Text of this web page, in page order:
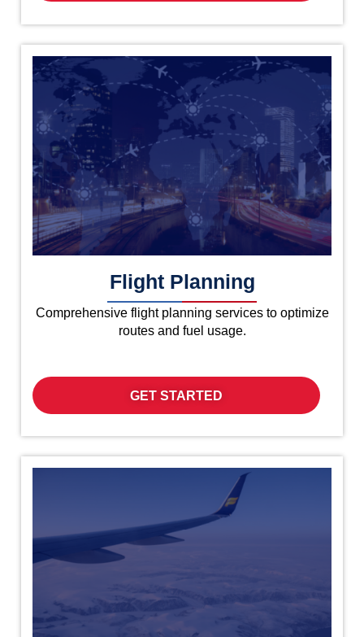
Flight Planning
Comprehensive flight planning services to optimize
routes and fuel usage.
GET STARTED